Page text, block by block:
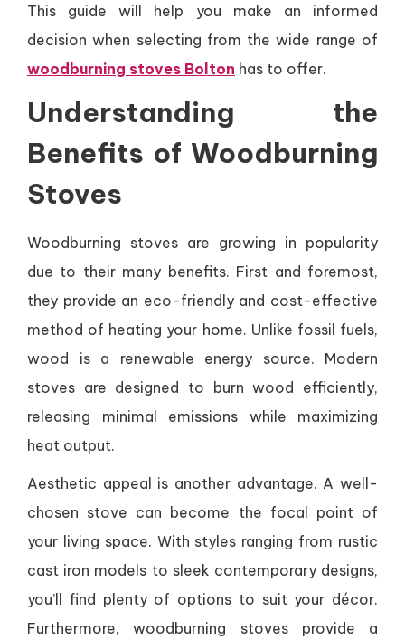
This guide will help you make an informed
decision when selecting from the wide range of
woodburning stoves Bolton has to offer.
Understanding the
Benefits of Woodburning
Stoves
Woodburning stoves are growing in popularity
due to their many benefits. First and foremost,
they provide an eco-friendly and cost-effective
method of heating your home. Unlike fossil fuels,
wood is a renewable energy source. Modern
stoves are designed to burn wood efficiently,
releasing minimal emissions while maximizing
heat output.
Aesthetic appeal is another advantage. A well-
chosen stove can become the focal point of
your living space. With styles ranging from rustic
cast iron models to sleek contemporary designs,
you’ll find plenty of options to suit your décor.
Furthermore, woodburning stoves provide a